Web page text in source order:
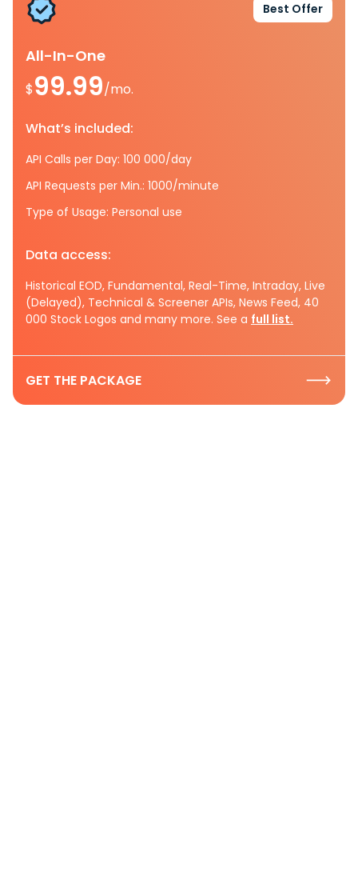
Best Offer
All-In-One
$99.99/mo.
What’s included:
API Calls per Day: 100 000/day
API Requests per Min.: 1000/minute
Type of Usage: Personal use
Data access:
Historical EOD, Fundamental, Real-Time, Intraday, Live
(Delayed), Technical & Screener APIs, News Feed, 40
000 Stock Logos and many more. See a full list.
GET THE PACKAGE